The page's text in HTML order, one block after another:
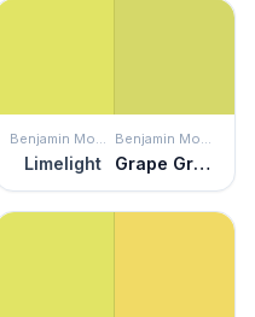
Benjamin Moore
Limelight
Benjamin Moore
Grape Green